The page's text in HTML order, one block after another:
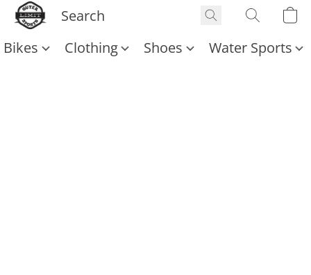
Bikes Clothing Shoes Water Sports